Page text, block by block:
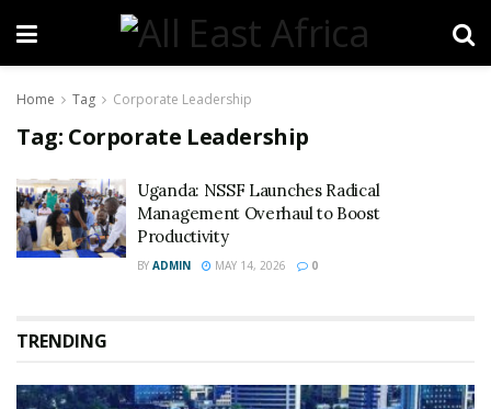
Home Tag Corporate Leadership
Tag: Corporate Leadership
Uganda: NSSF Launches Radical
Management Overhaul to Boost
Productivity
BY ADMIN MAY 14, 2026 0
TRENDING